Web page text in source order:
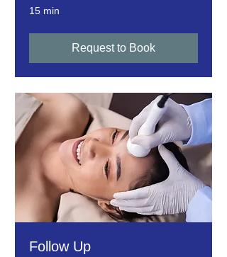
15 min
Request to Book
Follow Up